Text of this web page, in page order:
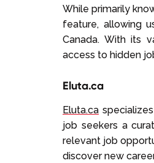
While primarily
feature, allowing
Canada. With its
access to hidden
Eluta.ca
Eluta.ca
job seekers a
relevant job
discover new